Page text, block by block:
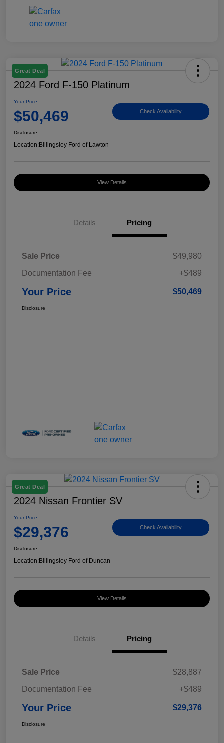
Great Deal
2024 Ford F-150 Platinum
Your Price
$50,469 Check Availability
Disclosure
Location:Billingsley Ford of Lawton
View Details
Details Pricing
Sale Price
$49,980
Documentation Fee
+$489
Your Price $50,469
Disclosure
Great Deal
2024 Nissan Frontier SV
Your Price
$29,376 Check Availability
Disclosure
Location:Billingsley Ford of Duncan
View Details
Details Pricing
Sale Price
$28,887
Documentation Fee
+$489
Your Price $29,376
Disclosure